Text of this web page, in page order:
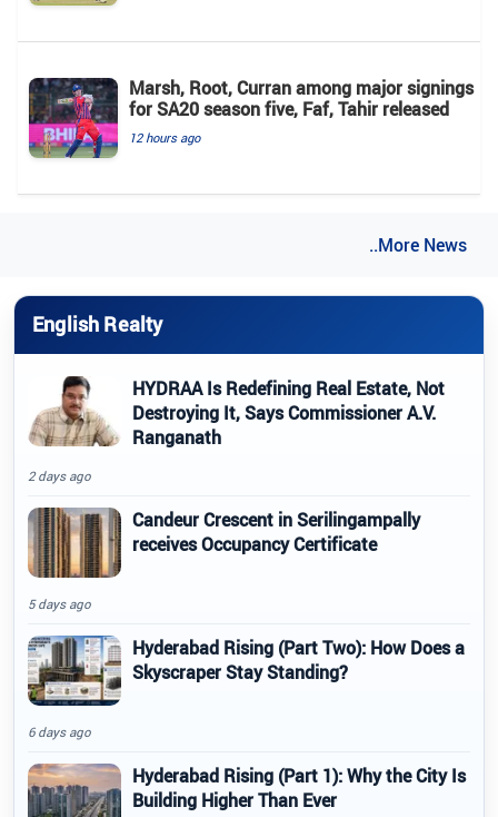
Marsh, Root, Curran among major signings
for SA20 season five, Faf, Tahir released
12 hours ago
..More News
English Realty
HYDRAA Is Redefining Real Estate, Not
Destroying It, Says Commissioner A.V.
Ranganath
2 days ago
Candeur Crescent in Serilingampally
receives Occupancy Certificate
5 days ago
Hyderabad Rising (Part Two): How Does a
Skyscraper Stay Standing?
6 days ago
Hyderabad Rising (Part 1): Why the City Is
Building Higher Than Ever